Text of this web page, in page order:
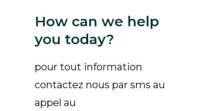
How can we help
you today?
pour tout information
contactez nous par sms au
appel au